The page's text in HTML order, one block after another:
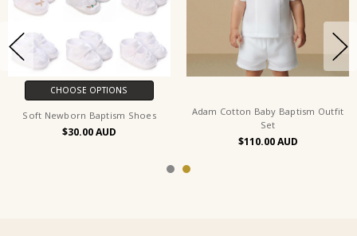
CHOOSE OPTIONS
Soft Newborn Baptism Shoes
$30.00
Adam Cotton Baby Baptism Outfit
Set
$110.00